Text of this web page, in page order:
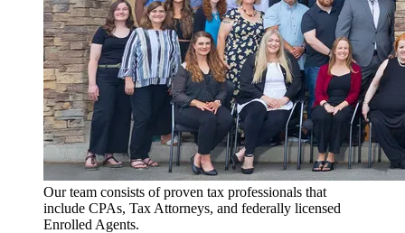
Our team consists of proven tax professionals that
include CPAs, Tax Attorneys, and federally licensed
Enrolled Agents.